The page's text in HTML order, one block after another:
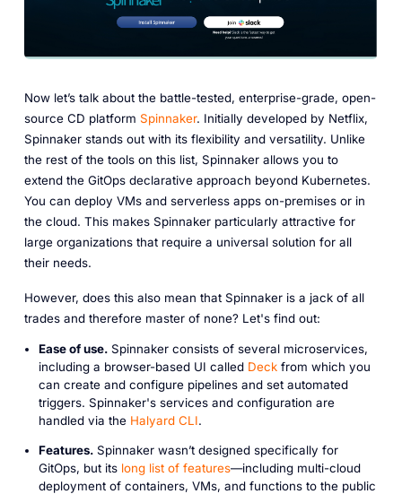
Now let’s talk about the battle-tested, enterprise-grade, open-
source CD platform Spinnaker. Initially developed by Netflix,
Spinnaker stands out with its flexibility and versatility. Unlike
the rest of the tools on this list, Spinnaker allows you to
extend the GitOps declarative approach beyond Kubernetes.
You can deploy VMs and serverless apps on-premises or in
the cloud. This makes Spinnaker particularly attractive for
large organizations that require a universal solution for all
their needs.
However, does this also mean that Spinnaker is a jack of all
trades and therefore master of none? Let's find out:
Ease of use.Spinnaker consists of several microservices,
including a browser-based UI called Deckfrom which you
can create and configure pipelines and set automated
triggers. Spinnaker's services and configuration are
handled via the Halyard CLI.
Features.Spinnaker wasn’t designed specifically for
GitOps, but its long list of features—including multi-cloud
deployment of containers, VMs, and functions to the public